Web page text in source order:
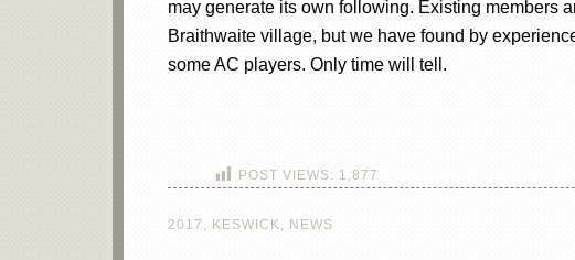
may generate its own following. Existing members
Braithwaite village, but we have found by
some AC players. Only time will tell.
POST VIEWS: 1,877
2017 , KESWICK, NEWS